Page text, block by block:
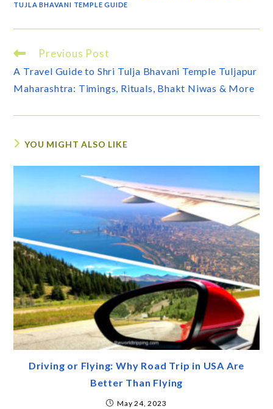
TUJLA BHAVANI TEMPLE GUIDE
Previous Post
A Travel Guide to Shri Tulja Bhavani Temple Tuljapur
Maharashtra: Timings, Rituals, Bhakt Niwas & More
YOU MIGHT ALSO LIKE
Driving or Flying: Why Road Trip in USA Are
Better Than Flying
May 24, 2023